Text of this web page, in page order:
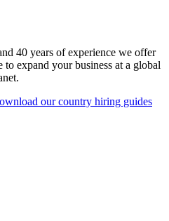
40 years of experience we offer
to expand your business at a global
our country hiring guides